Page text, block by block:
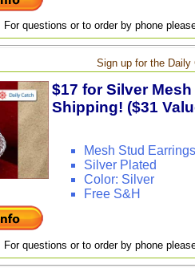
For questions or to order by phone
Sign up for the Daily
$17 for Silver
Shipping! ($31
Mesh Stud Earrings
Silver Plated
Color: Silver
Free S&H
For questions or to order by phone